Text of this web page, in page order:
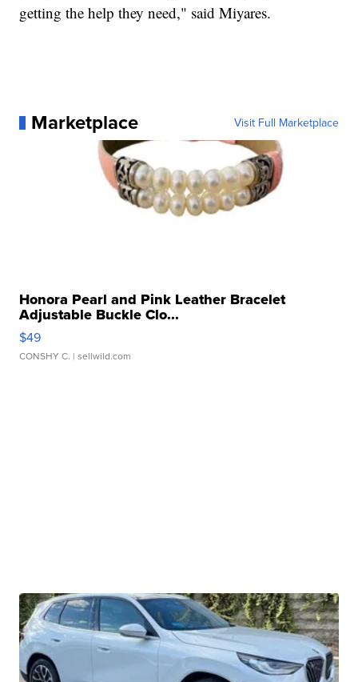
getting the help they need," said Miyares.
Marketplace Visit Full Marketplace
Honora Pearl and Pink Leather Bracelet
Adjustable Buckle Clo...
$49
CONSHY C. | sellwild.com